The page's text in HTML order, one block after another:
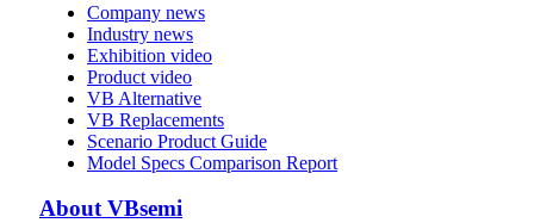
Company news
Industry news
Exhibition video
Product video
VB Alternative
VB Replacements
Scenario Product Guide
Model Specs Comparison Report
About VBsemi